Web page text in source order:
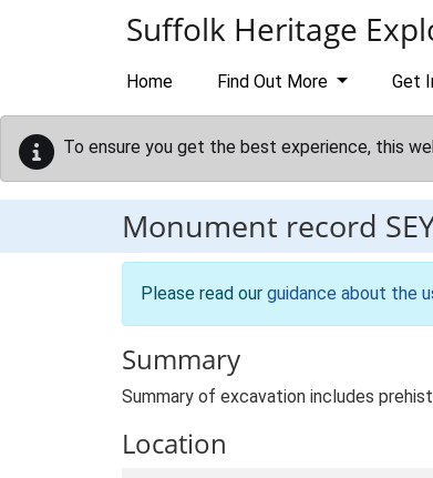
Suffolk Heritage
Home Find Out More Get
To ensure you get the best experience, this
Monument record
Please read our guidance about the
Summary
Summary of excavation includes
Location